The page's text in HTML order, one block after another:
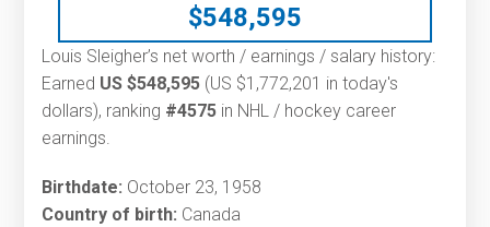
$548,595
Louis Sleigher’s net worth / earnings / salary history:
Earned US $548,595 (US $1,772,201 in today's
dollars), ranking #4575 in NHL / hockey career
earnings.
Birthdate: October 23, 1958
Country of birth: Canada